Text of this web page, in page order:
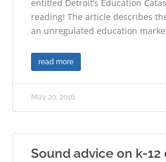
entitled Detroit’s Education
reading! The article describes
an unregulated education
read more
May 20, 2016
Sound advice on k-